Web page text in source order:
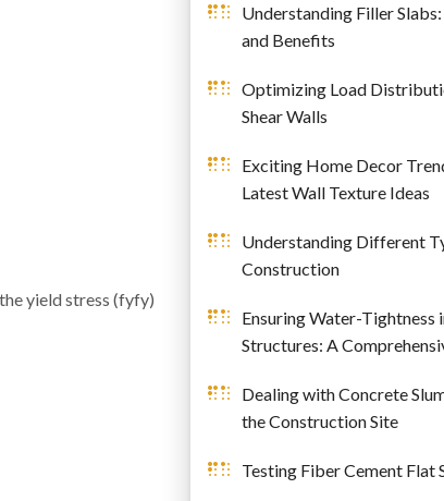
yield stress (fyfy)
Understanding Filler
and Benefits
Optimizing Load
Shear Walls
Exciting Home Decor
Latest Wall Texture Ideas
Understanding Different
Construction
Ensuring Water-Tightness
Structures: A
Dealing with Concrete
the Construction Site
Testing Fiber Cement Flat